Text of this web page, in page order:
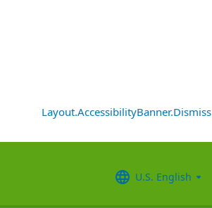
Layout.AccessibilityBanner.Dismiss
U.S. English